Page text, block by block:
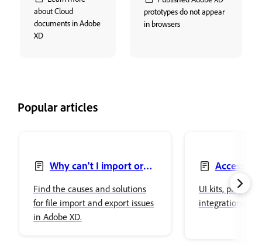
about Cloud
documents in Adobe
XD
prototypes do not appear
in browsers
Popular articles
Why can't I import or
Find the causes and solutions
for file import and export issues
in Adobe XD.
Access UI
UI kits, plugins,
integrations in